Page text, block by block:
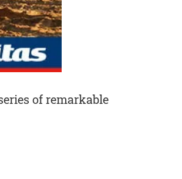
of remarkable